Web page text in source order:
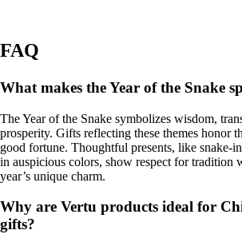
FAQ
What makes the Year of the Snake
The Year of the Snake symbolizes wisdom,
prosperity. Gifts reflecting these themes honor
good fortune. Thoughtful presents, like snake-
in auspicious colors, show respect for tradition
year’s unique charm.
Why are Vertu products ideal for
gifts?